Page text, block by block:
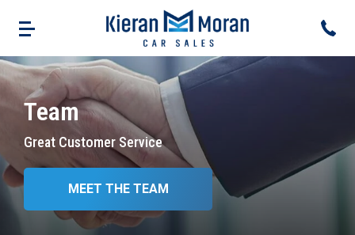
Team
Great Customer Service
MEET THE TEAM